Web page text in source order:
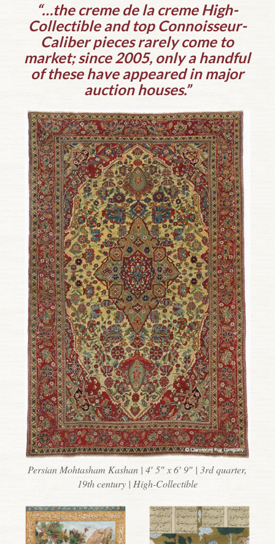
“…the creme de la creme High-
Collectible and top Connoisseur-
Caliber pieces rarely come to
market; since 2005, only a handful
of these have appeared in major
auction houses.”
Persian Mohtasham Kashan | 4′ 5″ x 6′ 9″ | 3rd quarter,
19th century | High-Collectible